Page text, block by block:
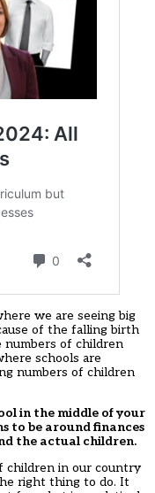
we are seeing big
of the falling birth
numbers of children
schools are
numbers of children
in the middle of your
to be around finances
the actual children.
children in our country
right thing to do. It